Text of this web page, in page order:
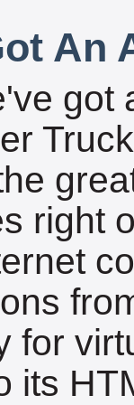
An
got
right
for
its